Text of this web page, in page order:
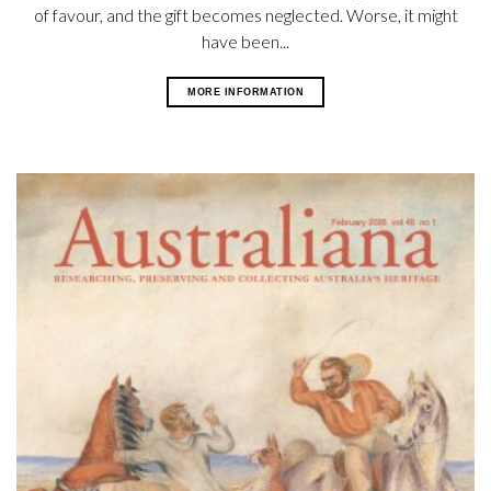
of favour, and the gift becomes neglected. Worse, it might
have been...
MORE INFORMATION